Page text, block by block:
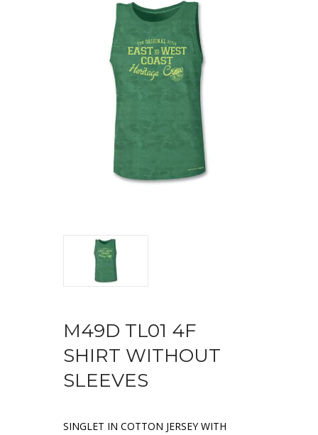
M49D TL01 4F
SHIRT WITHOUT
SLEEVES
SINGLET IN COTTON JERSEY WITH